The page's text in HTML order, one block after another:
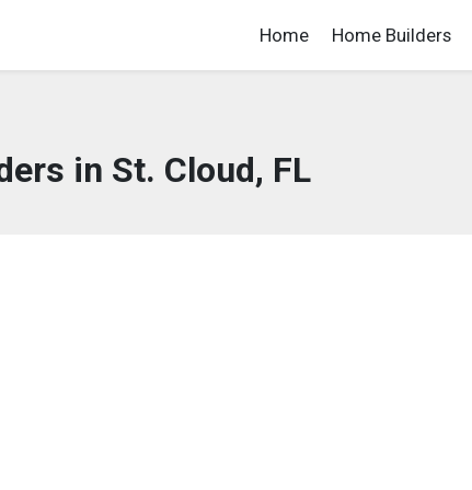
Home Home Builders
in St. Cloud, FL